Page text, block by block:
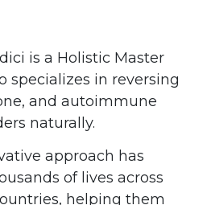
is a Holistic Master
specializes in reversing
and autoimmune
naturally.
approach has
of lives across
helping them